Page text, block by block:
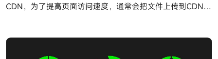
CDN，为了提高页面访问速度，通常会把文件上传到CDN，